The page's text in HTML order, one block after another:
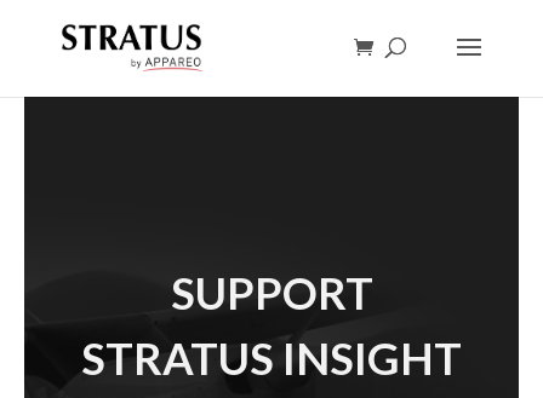
SUPPORT
STRATUS INSIGHT